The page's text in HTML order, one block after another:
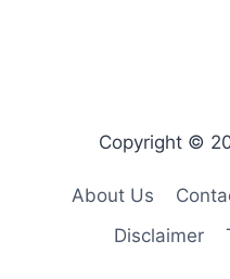
Copyright ©
About Us
Disclaimer